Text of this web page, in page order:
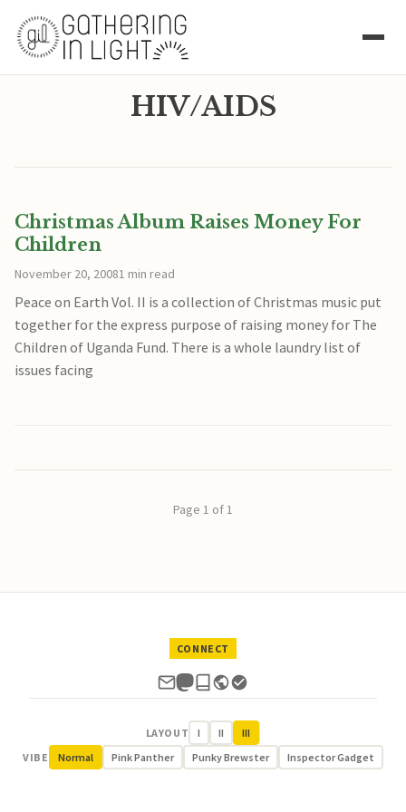
HIV/AIDS
Christmas Album Raises Money For
Children
November 20, 20081 min read
Peace on Earth Vol. II is a collection of Christmas music put
together for the express purpose of raising money for The
Children of Uganda Fund. There is a whole laundry list of
issues facing
Page 1 of 1
CONNECT
LAYOUT I II
III
VIBE
Normal Pink Panther Punky Brewster Inspector Gadget